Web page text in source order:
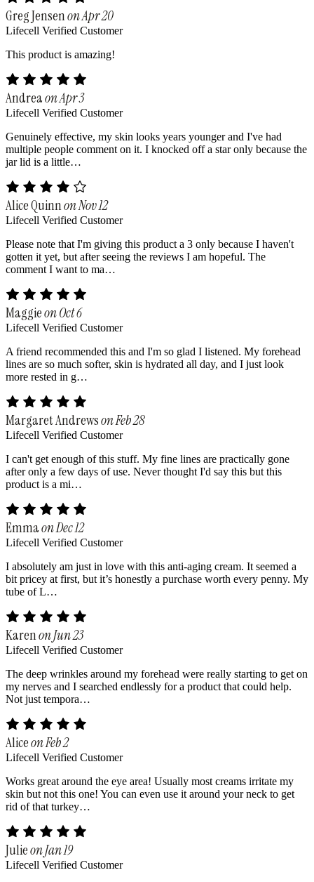
Greg Jensenon Apr 20
Lifecell Verified Customer
This product is amazing!
Andreaon Apr 3
Lifecell Verified Customer
Genuinely effective, my skin looks years younger and I've had
multiple people comment on it. I knocked off a star only because the
jar lid is a little…
Alice Quinnon Nov 12
Lifecell Verified Customer
Please note that I'm giving this product a 3 only because I haven't
gotten it yet, but after seeing the reviews I am hopeful. The
comment I want to ma…
Maggieon Oct 6
Lifecell Verified Customer
A friend recommended this and I'm so glad I listened. My forehead
lines are so much softer, skin is hydrated all day, and I just look
more rested in g…
Margaret Andrewson Feb 28
Lifecell Verified Customer
I can't get enough of this stuff. My fine lines are practically gone
after only a few days of use. Never thought I'd say this but this
product is a mi…
Emmaon Dec 12
Lifecell Verified Customer
I absolutely am just in love with this anti-aging cream. It seemed a
bit pricey at first, but it’s honestly a purchase worth every penny. My
tube of L…
Karenon Jun 23
Lifecell Verified Customer
The deep wrinkles around my forehead were really starting to get on
my nerves and I searched endlessly for a product that could help.
Not just tempora…
Aliceon Feb 2
Lifecell Verified Customer
Works great around the eye area! Usually most creams irritate my
skin but not this one! You can even use it around your neck to get
rid of that turkey…
Julieon Jan 19
Lifecell Verified Customer